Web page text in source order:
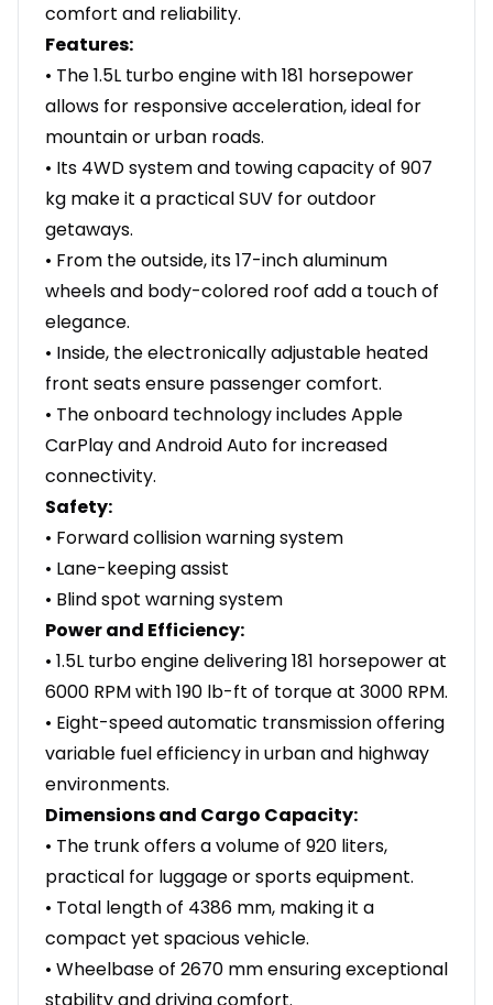
comfort and reliability.
Features:
• The 1.5L turbo engine with 181 horsepower
allows for responsive acceleration, ideal for
mountain or urban roads.
• Its 4WD system and towing capacity of 907
kg make it a practical SUV for outdoor
getaways.
• From the outside, its 17-inch aluminum
wheels and body-colored roof add a touch of
elegance.
• Inside, the electronically adjustable heated
front seats ensure passenger comfort.
• The onboard technology includes Apple
CarPlay and Android Auto for increased
connectivity.
Safety:
• Forward collision warning system
• Lane-keeping assist
• Blind spot warning system
Power and Efficiency:
• 1.5L turbo engine delivering 181 horsepower at
6000 RPM with 190 lb-ft of torque at 3000 RPM.
• Eight-speed automatic transmission offering
variable fuel efficiency in urban and highway
environments.
Dimensions and Cargo Capacity:
• The trunk offers a volume of 920 liters,
practical for luggage or sports equipment.
• Total length of 4386 mm, making it a
compact yet spacious vehicle.
• Wheelbase of 2670 mm ensuring exceptional